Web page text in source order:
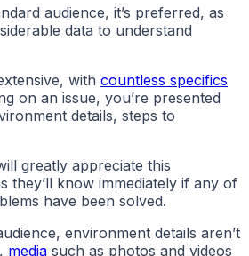
audience, it’s preferred, as
data to understand
with countless specifics
on an issue, you’re presented
details, steps to
greatly appreciate this
they’ll know immediately if any of
have been solved.
environment details aren’t
media such as photos and videos